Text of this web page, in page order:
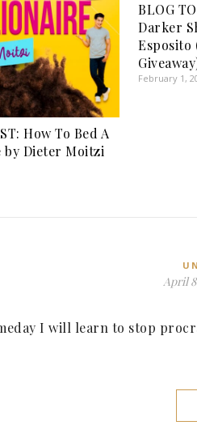
How To Bed A
Dieter Moitzi
BLOG
Darker
February 1,
April
I will learn to stop